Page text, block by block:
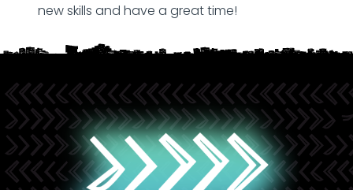
new skills and have a great time!